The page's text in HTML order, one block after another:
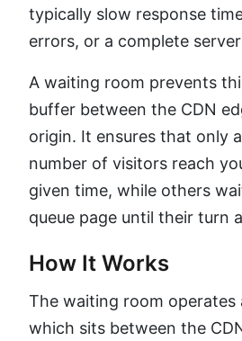
typically slow response
errors, or a complete
A waiting room prevents
buffer between the CDN
origin. It ensures that only
number of visitors reach
given time, while others
queue page until their turn
How It Works
The waiting room operates
which sits between the